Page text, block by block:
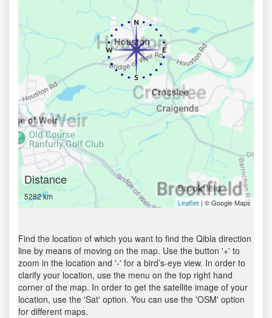
Distance
5282 km
Leaflet | © Google Maps
Find the location of which you want to find the Qibla direction
line by means of moving on the map. Use the button '+' to
zoom in the location and '-' for a bird’s-eye view. In order to
clarify your location, use the menu on the top right hand
corner of the map. In order to get the satellite image of your
location, use the 'Sat' option. You can use the 'OSM' option
for different maps.